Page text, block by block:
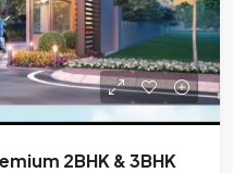
2BHK & 3BHK